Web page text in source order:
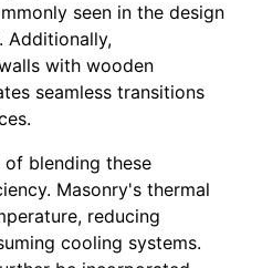
seen in the design
Additionally,
with wooden
seamless transitions
blending these
Masonry's thermal
reducing
cooling systems.